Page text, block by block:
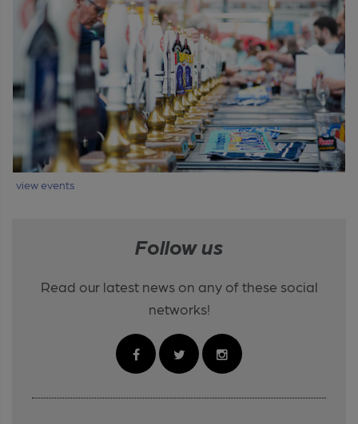
view events
Follow us
Read our latest news on any of these social
networks!